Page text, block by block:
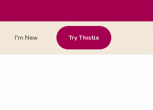
I'm New Try Thistle